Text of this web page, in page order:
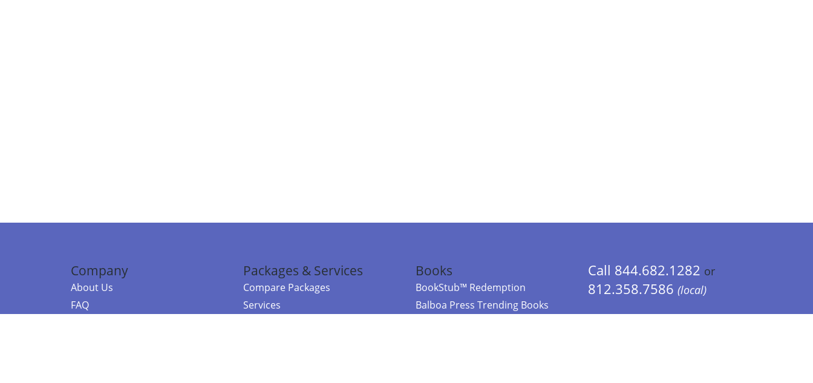
Company
About Us
FAQ
Packages & Services
Compare Packages
Services
Books
BookStub™ Redemption
Balboa Press Trending Books
Call 844.682.1282 or
812.358.7586 (local)